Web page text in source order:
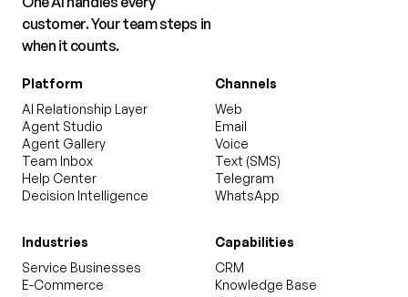
customer. Your team steps in
when it counts.
Platform
AI Relationship Layer
Agent Studio
Agent Gallery
Team Inbox
Help Center
Decision Intelligence
Channels
Web
Email
Voice
Text (SMS)
Telegram
WhatsApp
Industries
Service Businesses
E-Commerce
Capabilities
CRM
Knowledge Base